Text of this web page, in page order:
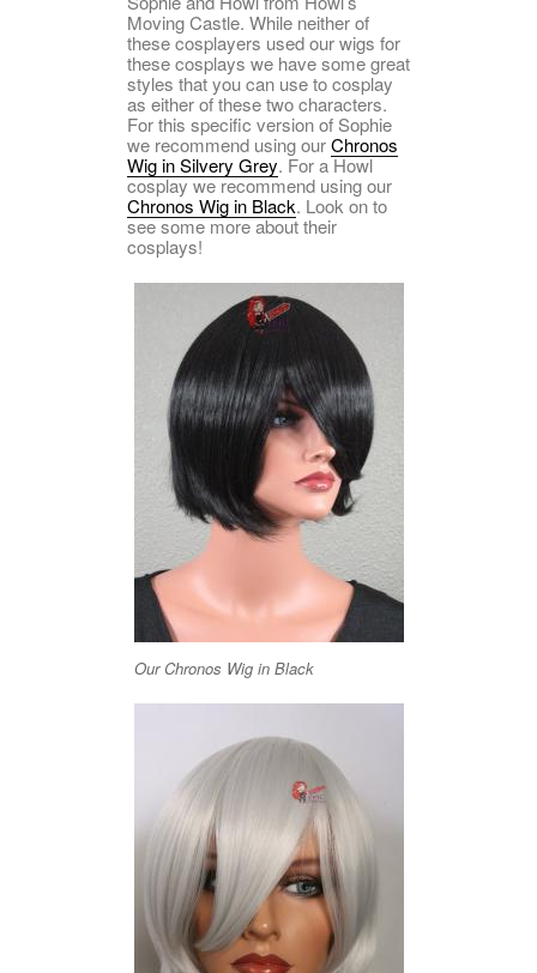
Moving Castle. While neither of
these cosplayers used our wigs for
these cosplays we have some great
styles that you can use to cosplay
as either of these two characters.
For this specific version of Sophie
we recommend using ourChronos
Wig in Silvery Grey. For a Howl
cosplay we recommend using our
Chronos Wig in Black. Look on to
see some more about their
cosplays!
Our Chronos Wig in Black